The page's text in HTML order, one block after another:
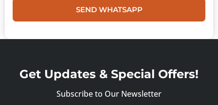
SEND WHATSAPP
Get Updates & Special Offers!
Subscribe to Our Newsletter